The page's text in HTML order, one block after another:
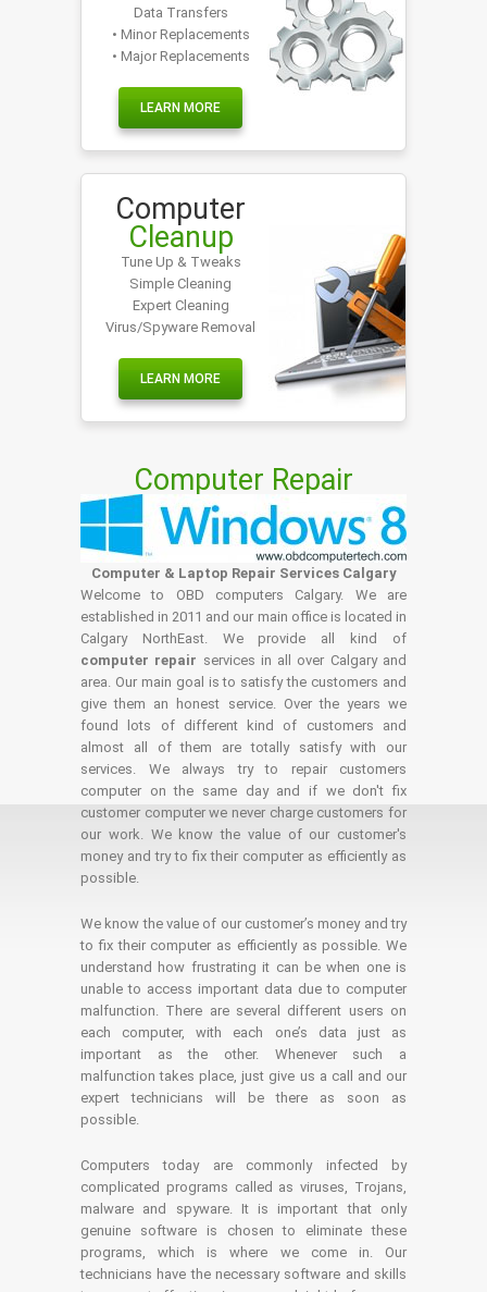
Data Transfers
• Minor Replacements
• Major Replacements
LEARN MORE
Computer
Cleanup
Tune Up & Tweaks
Simple Cleaning
Expert Cleaning
Virus/Spyware Removal
LEARN MORE
Computer Repair
Computer & Laptop Repair Services Calgary
Welcome to OBD computers Calgary. We are
established in 2011 and our main office is located in
Calgary NorthEast. We provide all kind of
computer repair services in all over Calgary and
area. Our main goal is to satisfy the customers and
give them an honest service. Over the years we
found lots of different kind of customers and
almost all of them are totally satisfy with our
services. We always try to repair customers
computer on the same day and if we don't fix
customer computer we never charge customers for
our work. We know the value of our customer's
money and try to fix their computer as efficiently as
possible.
We know the value of our customer’s money and try
to fix their computer as efficiently as possible. We
understand how frustrating it can be when one is
unable to access important data due to computer
malfunction. There are several different users on
each computer, with each one’s data just as
important as the other. Whenever such a
malfunction takes place, just give us a call and our
expert technicians will be there as soon as
possible.
Computers today are commonly infected by
complicated programs called as viruses, Trojans,
malware and spyware. It is important that only
genuine software is chosen to eliminate these
programs, which is where we come in. Our
technicians have the necessary software and skills